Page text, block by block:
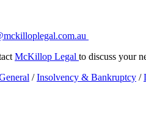
McKillop Legal to discuss your
/Insolvency & Bankruptcy /